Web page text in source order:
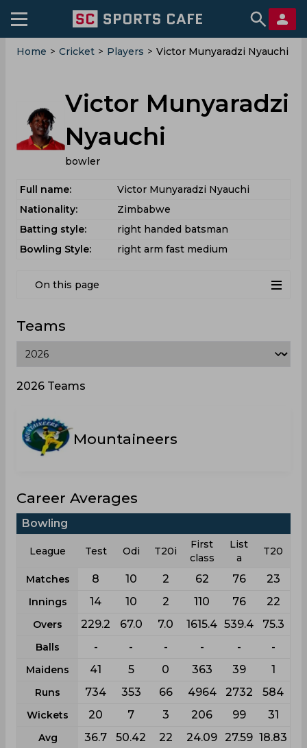
Home > Cricket > Players > Victor Munyaradzi Nyauchi
Victor Munyaradzi
Nyauchi
bowler
Full name:
Victor Munyaradzi Nyauchi
Nationality:
Zimbabwe
Batting style:
right handed batsman
Bowling Style:
right arm fast medium
On this page
Teams
2026 Teams
Mountaineers
Career Averages
Bowling
League Test Odi T20i
First
class
List
a
T20
Matches 8 10 2 62 76 23
Innings 14 10 2 110 76 22
Overs 229.2 67.0 7.0 1615.4 539.4 75.3
Balls - - - - - -
Maidens 41 5 0 363 39 1
Runs 734 353 66 4964 2732 584
Wickets 20 7 3 206 99 31
Avg 36.7 50.42 22 24.09 27.59 18.83